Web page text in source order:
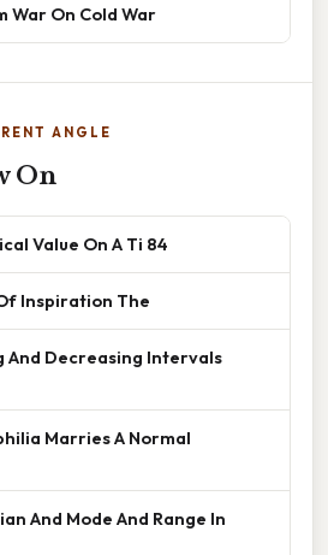
War On Cold War
ANGLE
On
Value On A Ti 84
Inspiration The
And Decreasing Intervals
Marries A Normal
And Mode And Range In